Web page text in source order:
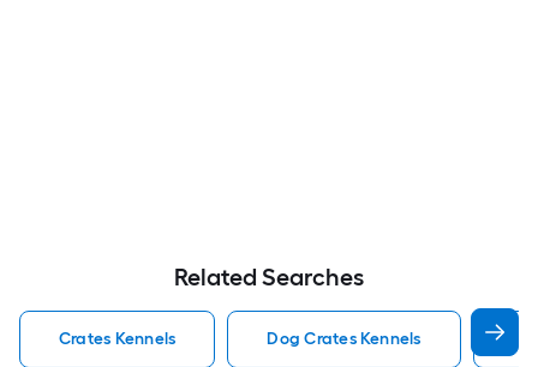
Related Searches
Crates Kennels Dog Crates Kennels